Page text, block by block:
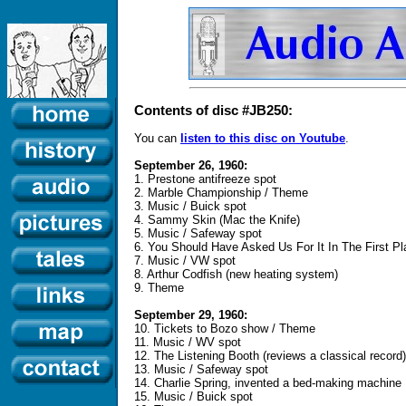
Contents of disc #JB250:
You can listen to this disc on Youtube.
September 26, 1960:
1. Prestone antifreeze spot
2. Marble Championship / Theme
3. Music / Buick spot
4. Sammy Skin (Mac the Knife)
5. Music / Safeway spot
6. You Should Have Asked Us For It In The First
7. Music / VW spot
8. Arthur Codfish (new heating system)
9. Theme
September 29, 1960:
10. Tickets to Bozo show / Theme
11. Music / WV spot
12. The Listening Booth (reviews a classical record)
13. Music / Safeway spot
14. Charlie Spring, invented a bed-making machine
15. Music / Buick spot